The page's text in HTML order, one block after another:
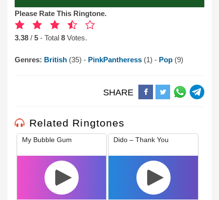
Please Rate This Ringtone.
3.38 / 5 - Total 8 Votes.
Genres: British (35) - PinkPantheress (1) - Pop (9)
SHARE
Related Ringtones
My Bubble Gum Dido – Thank You